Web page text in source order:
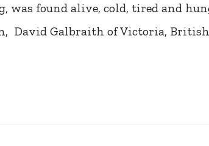
was found alive, cold, tired and
David Galbraith of Victoria,